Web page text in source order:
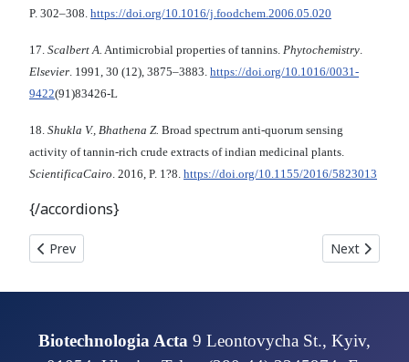
P. 302–308. https://doi.org/10.1016/j.foodchem.2006.05.020
17. Scalbert A. Antimicrobial properties of tannins. Phytochemistry.
Elsevier. 1991, 30 (12), 3875–3883. https://doi.org/10.1016/0031-
9422(91)83426-L
18. Shukla V., Bhathena Z. Broad spectrum anti-quorum sensing
activity of tannin-rich crude extracts of indian medicinal plants.
ScientificaCairo. 2016, P. 1?8. https://doi.org/10.1155/2016/5823013
{/accordions}
Previous article: In vitro ACTIVITY OF PRODIGIOSIN
Prev Next article:
Next
Biotechnologia Acta 9 Leontovycha St., Kyiv,